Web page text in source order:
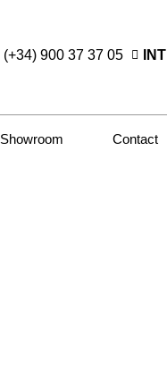
(+34) 900 37 37 05 INT
Showroom Contact